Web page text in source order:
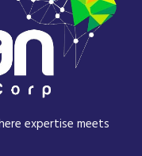
expertise meets